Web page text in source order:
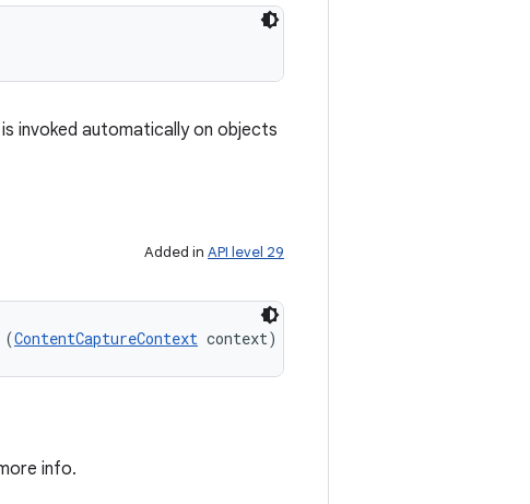
invoked automatically on objects
Added in API level 29
(ContentCaptureContext context)
info.